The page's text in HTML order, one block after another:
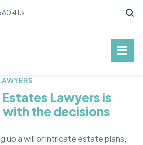
413
Estates Lawyers is
with the decisions
up a will or intricate estate plans,